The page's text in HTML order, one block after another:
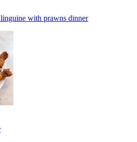
with prawns dinner